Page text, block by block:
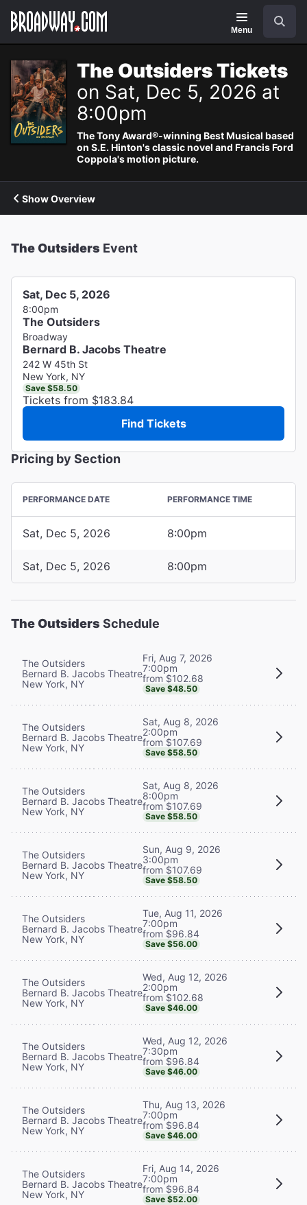
Navigation
Menu
The Outsiders Tickets
on Sat, Dec 5, 2026 at
8:00pm
The Tony Award®-winning Best Musical based
on S.E. Hinton's classic novel and Francis Ford
Coppola's motion picture.
Show Overview
The Outsiders Event
Sat, Dec 5, 2026
8:00pm
The Outsiders
Broadway
Bernard B. Jacobs Theatre
242 W 45th St
New York, NY
Save $58.50
Tickets from $183.84
Find Tickets
Pricing by Section
PERFORMANCE DATE PERFORMANCE TIME
Sat, Dec 5, 2026 8:00pm
Sat, Dec 5, 2026 8:00pm
The Outsiders Schedule
The Outsiders
Bernard B. Jacobs Theatre
New York, NY
Fri, Aug 7, 2026
7:00pm
from $102.68
Save $48.50
The Outsiders
Bernard B. Jacobs Theatre
New York, NY
Sat, Aug 8, 2026
2:00pm
from $107.69
Save $58.50
The Outsiders
Bernard B. Jacobs Theatre
New York, NY
Sat, Aug 8, 2026
8:00pm
from $107.69
Save $58.50
The Outsiders
Bernard B. Jacobs Theatre
New York, NY
Sun, Aug 9, 2026
3:00pm
from $107.69
Save $58.50
The Outsiders
Bernard B. Jacobs Theatre
New York, NY
Tue, Aug 11, 2026
7:00pm
from $96.84
Save $56.00
The Outsiders
Bernard B. Jacobs Theatre
New York, NY
Wed, Aug 12, 2026
2:00pm
from $102.68
Save $46.00
The Outsiders
Bernard B. Jacobs Theatre
New York, NY
Wed, Aug 12, 2026
7:30pm
from $96.84
Save $46.00
The Outsiders
Bernard B. Jacobs Theatre
New York, NY
Thu, Aug 13, 2026
7:00pm
from $96.84
Save $46.00
The Outsiders
Bernard B. Jacobs Theatre
New York, NY
Fri, Aug 14, 2026
7:00pm
from $96.84
Save $52.00